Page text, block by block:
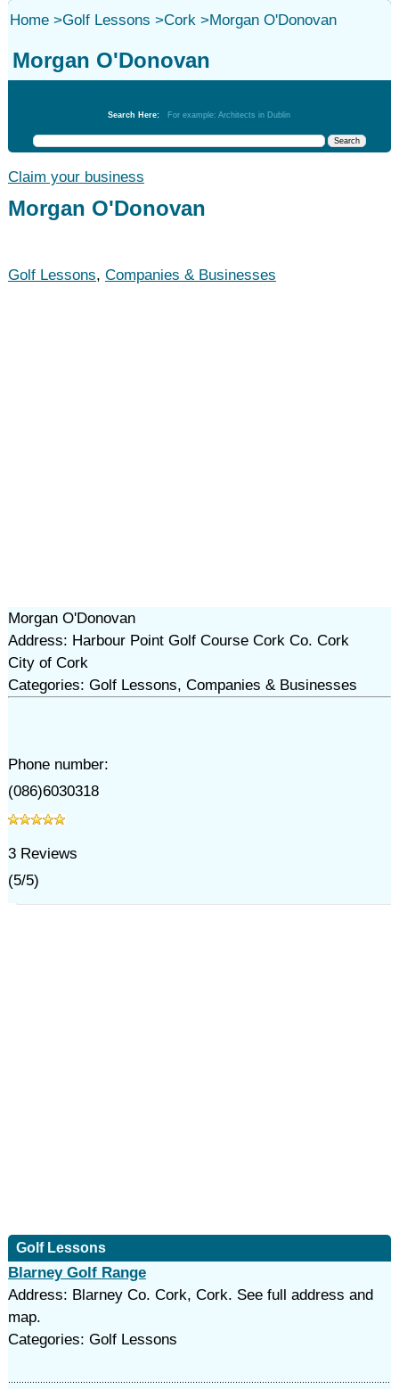
Home>Golf Lessons >Cork>Morgan O'Donovan
Morgan O'Donovan
Search Here: For example: Architects in Dublin
Claim your business
Morgan O'Donovan
Golf Lessons, Companies & Businesses
Morgan O'Donovan
Address: Harbour Point Golf Course Cork Co. Cork
City of Cork
Categories: Golf Lessons, Companies & Businesses
Phone number:
(086)6030318
3Reviews
(5/5)
Golf Lessons
Blarney Golf Range
Address: Blarney Co. Cork, Cork. See full address and
map.
Categories: Golf Lessons